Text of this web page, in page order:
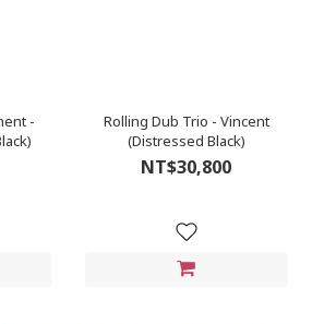
-
Rolling Dub Trio - Vincent
(Distressed Black)
NT$30,800